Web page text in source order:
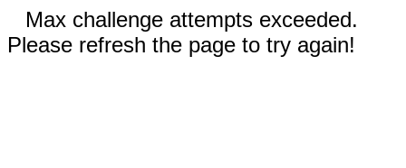
Max challenge attempts exceeded.
Please refresh the page to try again!